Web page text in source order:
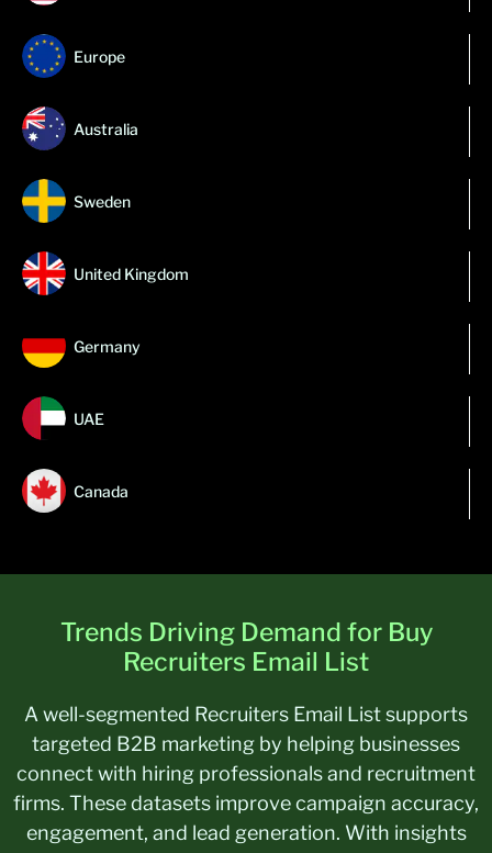
Europe
Australia
Sweden
United Kingdom
Germany
UAE
Canada
Trends Driving Demand for Buy
Recruiters Email List
A well-segmented Recruiters Email List supports
targeted B2B marketing by helping businesses
connect with hiring professionals and recruitment
firms. These datasets improve campaign accuracy,
engagement, and lead generation. With insights